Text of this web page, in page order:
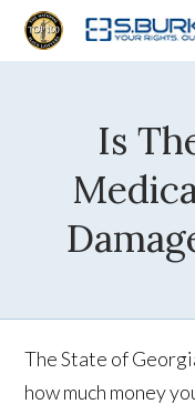
Is
The State of
how much money